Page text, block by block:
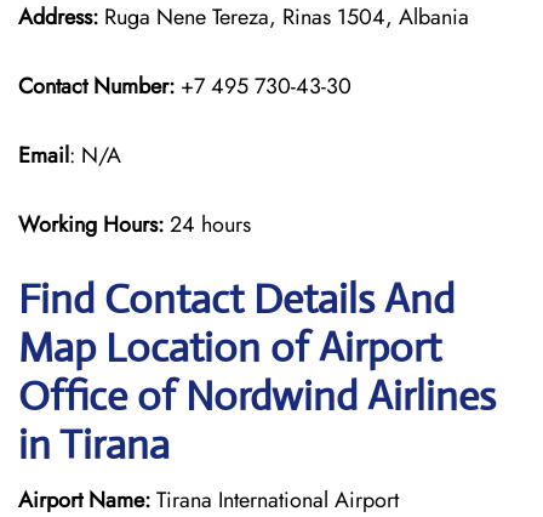
Address: Ruga Nene Tereza, Rinas 1504, Albania
Contact Number: +7 495 730-43-30
Email: N/A
Working Hours:24 hours
Find Contact Details And
Map Location of Airport
Office of Nordwind Airlines
in Tirana
Airport Name:Tirana International Airport